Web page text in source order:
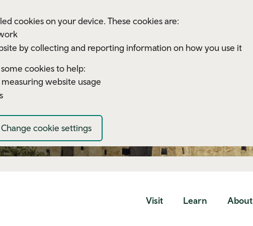
cookies on your device. These cookies are:
by collecting and reporting information on how you use it
cookies to help:
website usage
Change cookie settings
Visit Learn About